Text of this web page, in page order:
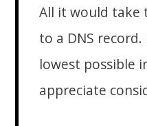
All it would take
to a DNS
lowest possible
appreciate